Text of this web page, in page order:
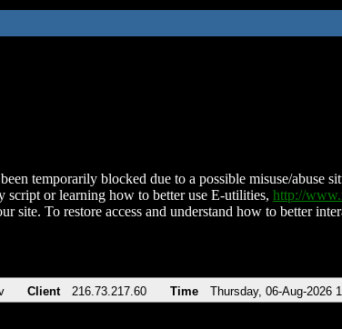
temporarily blocked due to a possible misuse/abuse
script or learning how to better use E-utilities, http://
site. To restore access and understand how to better
Client 216.73.217.60 Time Thursday, 06-Aug-2026